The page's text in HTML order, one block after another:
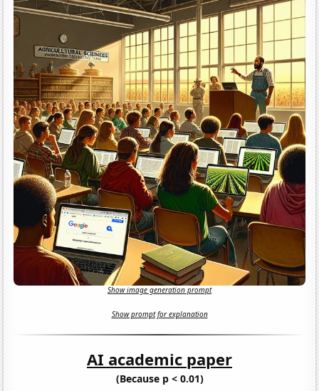
Show image generation prompt
Show prompt for explanation
AI academic paper
(Because p < 0.01)